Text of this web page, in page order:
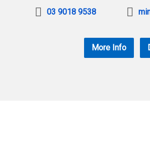
03 9018 9538
More Info